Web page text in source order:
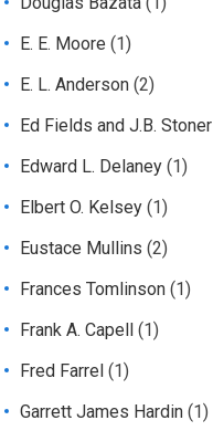
E. E. Moore (1)
E. L. Anderson (2)
Ed Fields and J.B. Stoner
Edward L. Delaney (1)
Elbert O. Kelsey (1)
Eustace Mullins (2)
Frances Tomlinson (1)
Frank A. Capell (1)
Fred Farrel (1)
Garrett James Hardin (1)